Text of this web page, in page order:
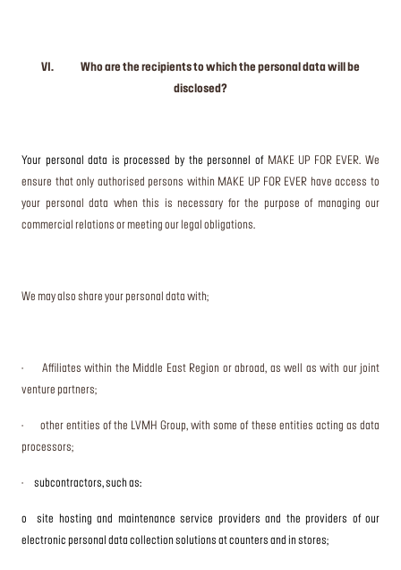
VI. Who are the recipients to which the personal data will be
disclosed?
Your personal data is processed by the personnel ofMAKE UP FOR EVER. We
ensure that only authorised persons within MAKE UP FOR EVER have access to
your personal data when this is necessary for the purpose of managing our
commercial relations or meeting our legal obligations.
We may also share your personal data with;
· Affiliates within the Middle East Region or abroad, as well as with our joint
venture partners;
· other entities of the LVMH Group, with some of these entities acting as data
processors;
· subcontractors, such as:
o site hosting and maintenance service providers and the providers of our
electronic personal data collection solutions at counters and in stores;